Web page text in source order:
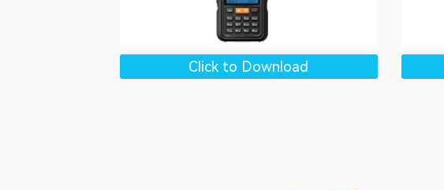
Click to Download